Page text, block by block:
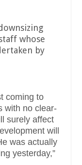
whose
by
coming to
with no clear-
surely affect
will
was actually
yesterday,”